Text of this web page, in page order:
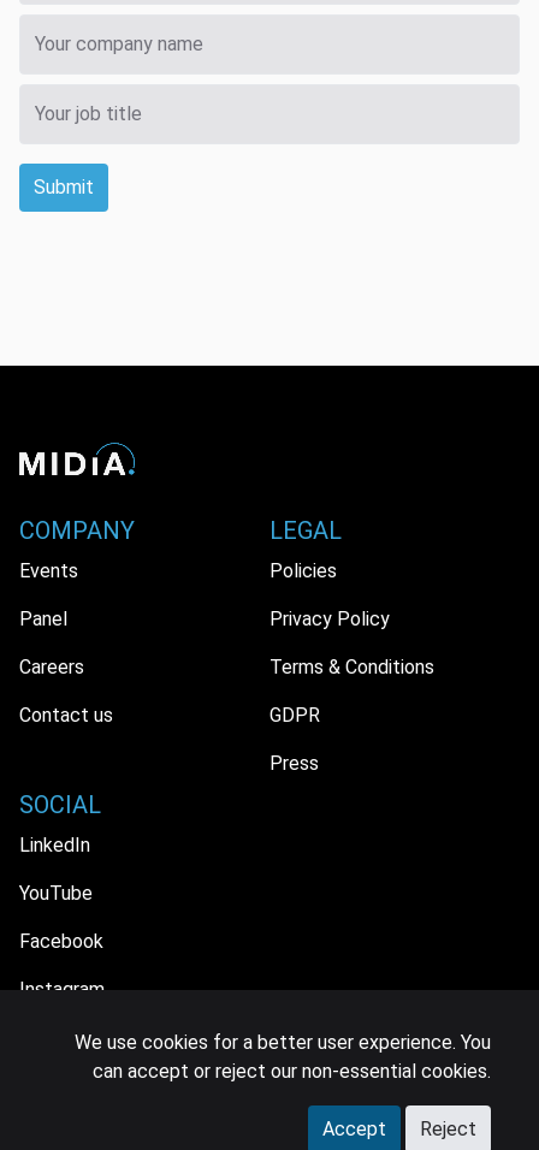
Submit
COMPANY
Events
Panel
Careers
Contact us
LEGAL
Policies
Privacy Policy
Terms & Conditions
GDPR
Press
SOCIAL
LinkedIn
YouTube
Facebook
Instagram
© 2026 MIDiA Research Ltd. All Rights Reserved.
We use cookies for a better user experience. You
can accept or reject our non-essential cookies.
Accept Reject